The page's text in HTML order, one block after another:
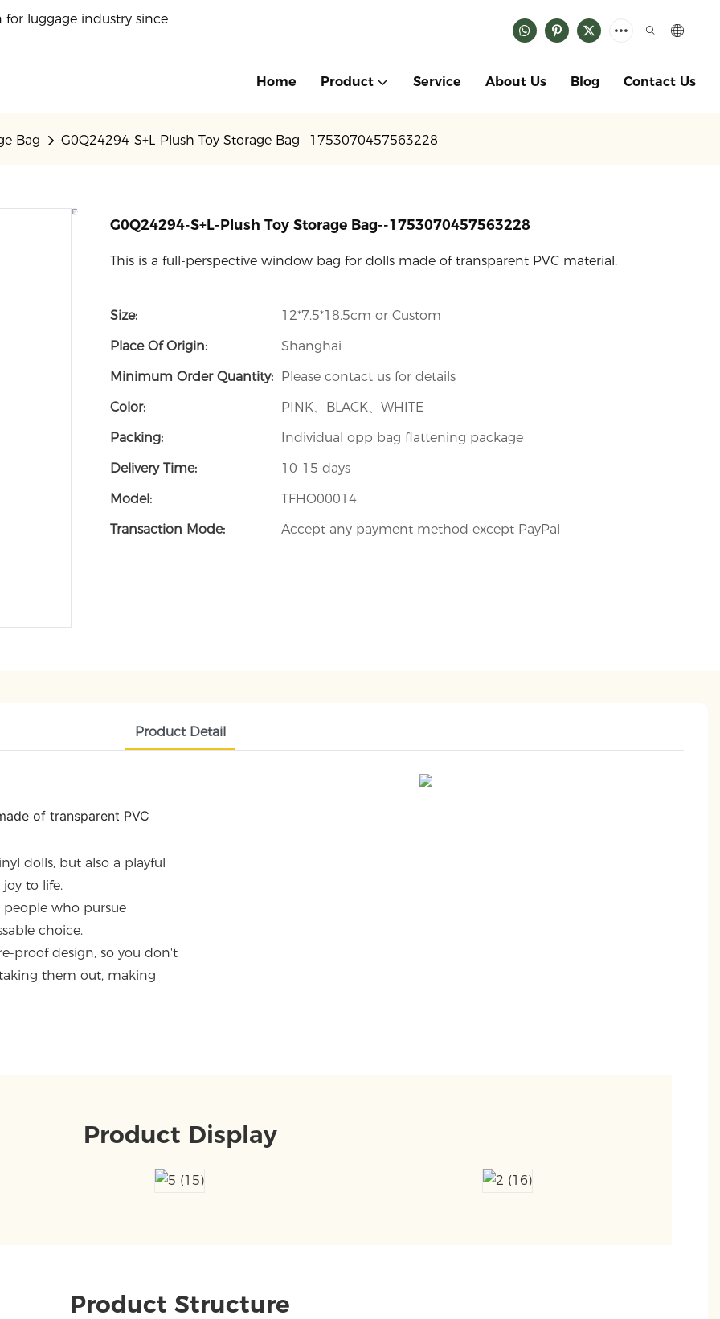
luggage industry since
Home Product Service About Us Blog Contact Us
Bag G0Q24294-S+L-Plush Toy Storage Bag--1753070457563228
G0Q24294-S+L-Plush Toy Storage Bag--1753070457563228
This is a full-perspective window bag for dolls made of transparent PVC material.
Size:
12*7.5*18.5cm or Custom
Place Of Origin:
Shanghai
Minimum Order Quantity:
Please contact us for details
Color:
PINK、BLACK、WHITE
Packing:
Individual opp bag flattening package
Delivery Time:
10-15 days
Model:
TFHO00014
Transaction Mode:
Accept any payment method except PayPal
Product Detail
of transparent PVC
dolls, but also a playful
to life.
who pursue
choice.
proof design, so you don't
them out, making
Product Display
Product Structure